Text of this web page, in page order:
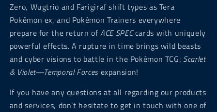
Zero, Wugtrio and Farigiraf shift types as Tera
Pokémon ex, and Pokémon Trainers everywhere
prepare for the return ofACE SPECcards with uniquely
powerful effects. A rupture in time brings wild beasts
and cyber visions to battle in the Pokémon TCG: Scarlet
& Violet—Temporal Forcesexpansion!
If you have any questions at all regarding our products
and services, don’t hesitate to get in touch with one of